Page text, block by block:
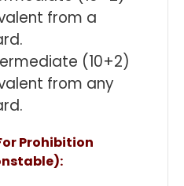
from a
(10+2)
from any
Prohibition